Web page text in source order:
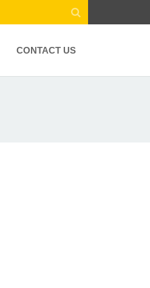
CONTACT US